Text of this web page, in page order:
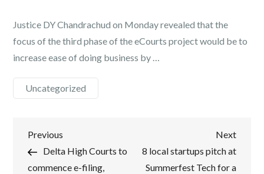
Justice DY Chandrachud on Monday revealed that the
focus of the third phase of the eCourts project would be to
increase ease of doing business by …
Uncategorized
Post
navigation
Previous
Post
Previous
Delta High Courts to
commence e-filing,
Next
Post
Next
8 local startups pitch at
Summerfest Tech for a